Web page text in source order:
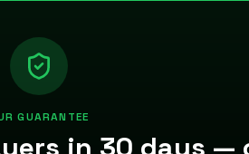
GUARANTEE